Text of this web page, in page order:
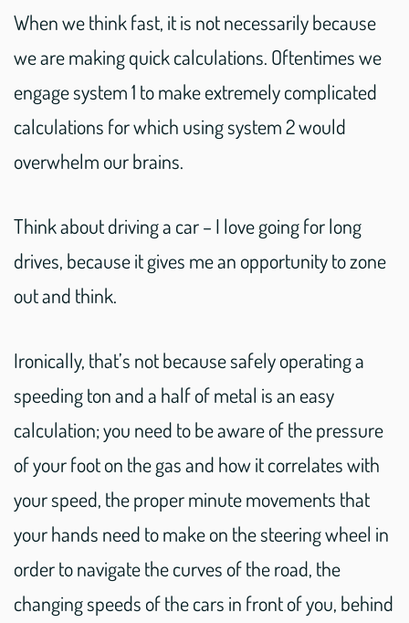
When we think fast, it is not necessarily because
we are making quick calculations. Oftentimes we
engage system 1 to make extremely complicated
calculations for which using system 2 would
overwhelm our brains.
Think about driving a car – I love going for long
drives, because it gives me an opportunity to zone
out and think.
Ironically, that’s not because safely operating a
speeding ton and a half of metal is an easy
calculation; you need to be aware of the pressure
of your foot on the gas and how it correlates with
your speed, the proper minute movements that
your hands need to make on the steering wheel in
order to navigate the curves of the road, the
changing speeds of the cars in front of you, behind